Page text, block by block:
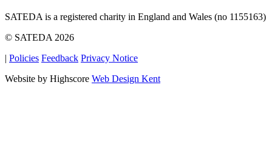
SATEDA is a registered charity in England and Wales (no 1155163)
© SATEDA 2026
| Policies Feedback Privacy Notice
Website by Highscore Web Design Kent